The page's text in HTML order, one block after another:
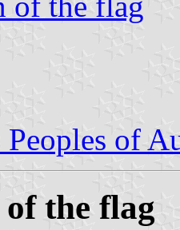
of
the flag